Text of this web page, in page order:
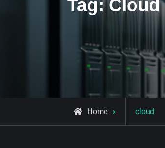
Tag:Cloud
Home
Posts
tagged
cloud